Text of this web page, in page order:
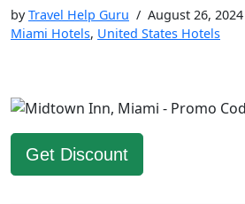
byTravel Help Guru
August 26, 2024
Miami Hotels, United States Hotels
Get Discount